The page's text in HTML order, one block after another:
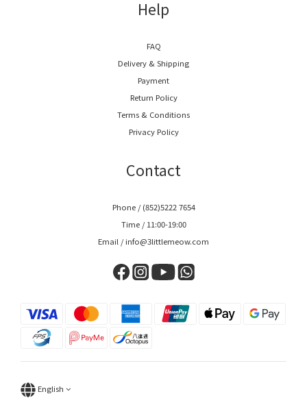
Help
FAQ
Delivery & Shipping
Payment
Return Policy
Terms & Conditions
Privacy Policy
Contact
Phone / (852)5222 7654
Time / 11:00-19:00
Email / info@3littlemeow.com
English